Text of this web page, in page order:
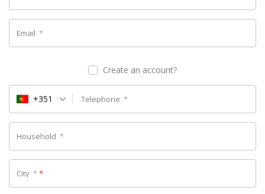
Email *
Create an account?
Telephone *
+351
Household *
City **